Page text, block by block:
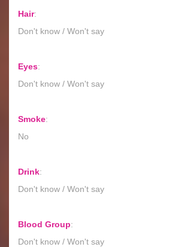
Hair:
Don't know / Won't say
Eyes:
Don't know / Won't say
Smoke:
No
Drink:
Don't know / Won't say
Blood Group:
Don't know / Won't say